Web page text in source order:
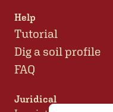
Help
Tutorial
Dig a soil profile
FAQ
Juridical